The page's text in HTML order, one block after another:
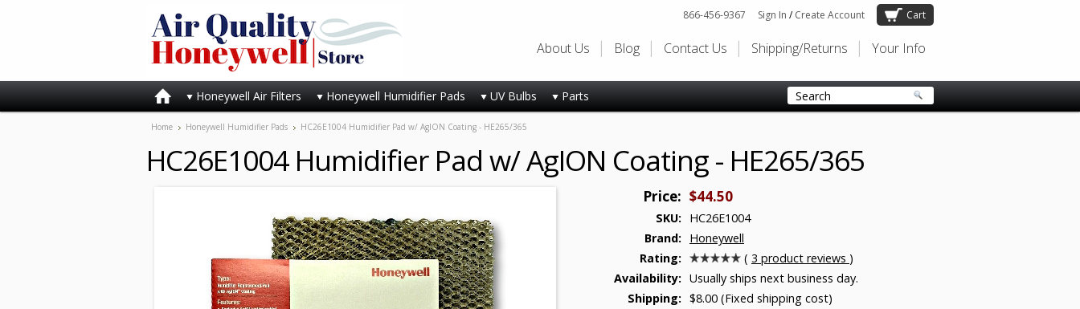
866-456-9367 Sign In / Create Account Cart
About Us Blog Contact Us Shipping/Returns Your Info
Honeywell Air Filters Honeywell Humidifier Pads UV Bulbs Parts
Home Honeywell Humidifier Pads HC26E1004 Humidifier Pad w/ AgION Coating - HE265/365
HC26E1004 Humidifier Pad w/ AgION Coating - HE265/365
Price: $44.50
SKU: HC26E1004
Brand: Honeywell
Rating:
( 3 product reviews )
Availability: Usually ships next business day.
Shipping: $8.00 (Fixed shipping cost)